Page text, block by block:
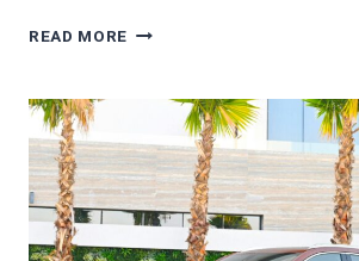
READ MORE EUROPE
CHINA
IMPORTS